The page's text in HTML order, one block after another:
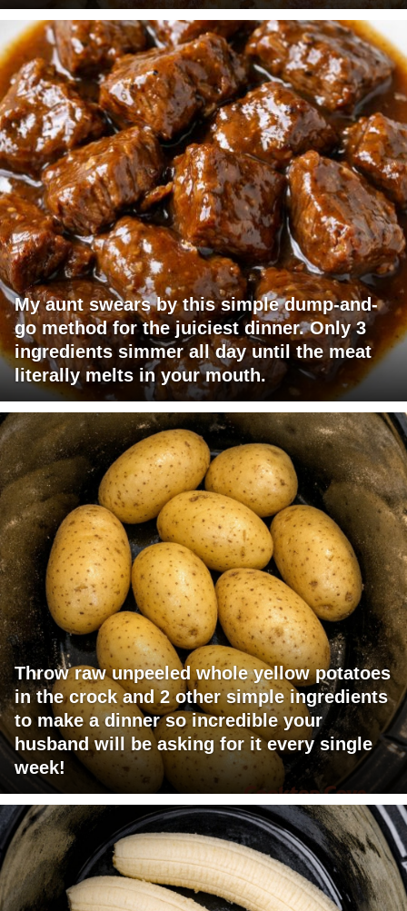
My aunt swears by this simple dump-and-
go method for the juiciest dinner. Only 3
ingredients simmer all day until the meat
literally melts in your mouth.
Throw raw unpeeled whole yellow potatoes
in the crock and 2 other simple ingredients
to make a dinner so incredible your
husband will be asking for it every single
week!